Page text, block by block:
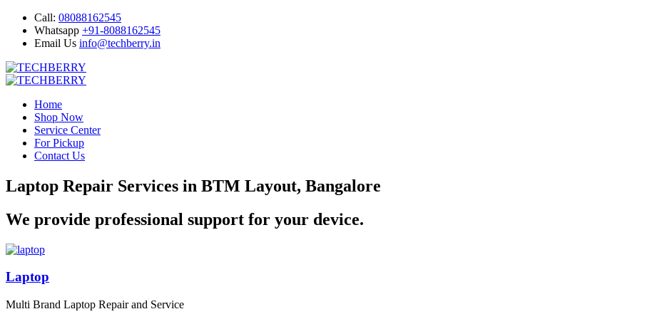
Call: 08088162545
Whatsapp +91-8088162545
Email Us info@techberry.in
Home
Shop Now
Service Center
For Pickup
Contact Us
Laptop Repair Services in BTM Layout, Bangalore
We provide professional support for your device.
Laptop
Multi Brand Laptop Repair and Service